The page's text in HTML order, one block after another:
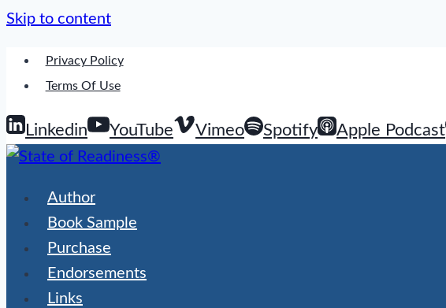
Skip to content
Privacy Policy
Terms Of Use
Linkedin YouTube Vimeo Spotify Apple Podcast
Author
Book Sample
Purchase
Endorsements
Links